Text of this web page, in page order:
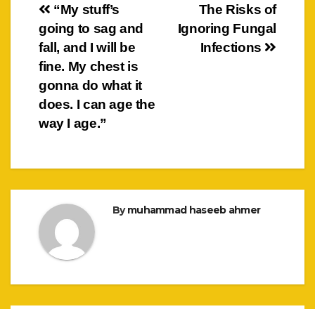
Post
navigation
The Risks of
Ignoring Fungal
Infections
“My stuff’s
going to sag and
fall, and I will be
fine. My chest is
gonna do what it
does. I can age the
way I age.”
Bymuhammad haseeb ahmer